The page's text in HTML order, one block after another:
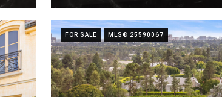
FOR SALE MLS® 25590067